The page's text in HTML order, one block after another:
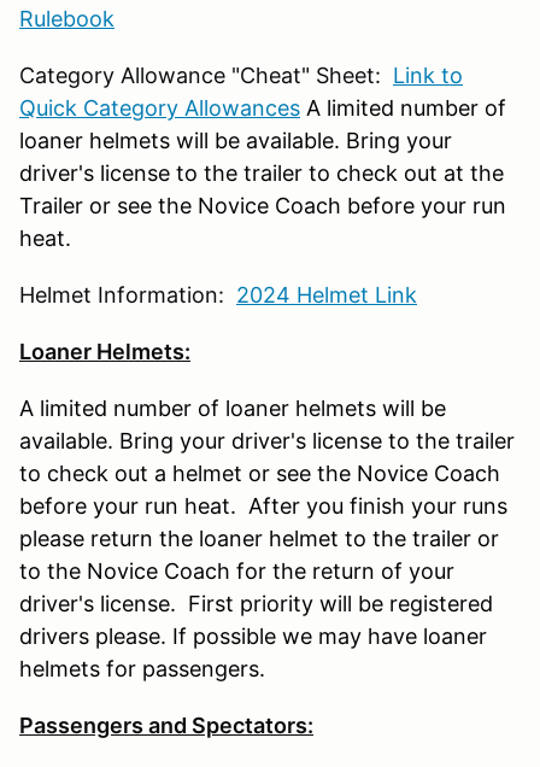
Rulebook
Category Allowance "Cheat" Sheet: Link to
Quick Category Allowances A limited number of
loaner helmets will be available. Bring your
driver's license to the trailer to check out at the
Trailer or see the Novice Coach before your run
heat.
Helmet Information: 2024 Helmet Link
Loaner Helmets:
A limited number of loaner helmets will be
available. Bring your driver's license to the trailer
to check out a helmet or see the Novice Coach
before your run heat. After you finish your runs
please return the loaner helmet to the trailer or
to the Novice Coach for the return of your
driver's license. First priority will be registered
drivers please. If possible we may have loaner
helmets for passengers.
Passengers and Spectators: